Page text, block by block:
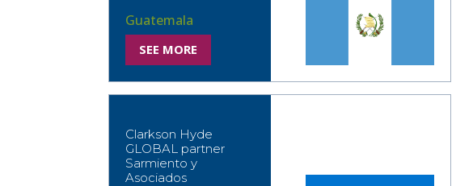
Guatemala
SEE MORE
Clarkson Hyde
GLOBAL partner
Sarmiento y
Asociados